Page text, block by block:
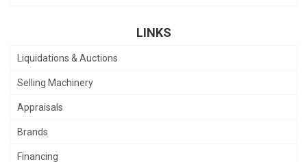
LINKS
Liquidations & Auctions
Selling Machinery
Appraisals
Brands
Financing